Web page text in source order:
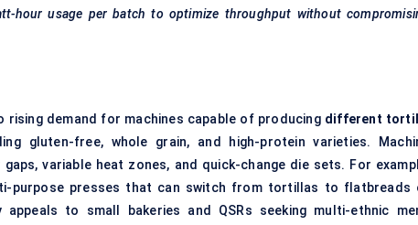
hour usage per batch to optimize throughput without
rising demand for machines capable of producing different
gluten-free, whole grain, and high-protein varieties.
variable heat zones, and quick-change die sets. For
purpose presses that can switch from tortillas to flatbreads
to small bakeries and QSRs seeking multi-ethnic